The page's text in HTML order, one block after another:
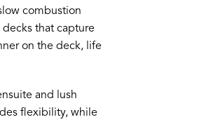
combustion
that capture
on the deck, life
and lush
flexibility, while